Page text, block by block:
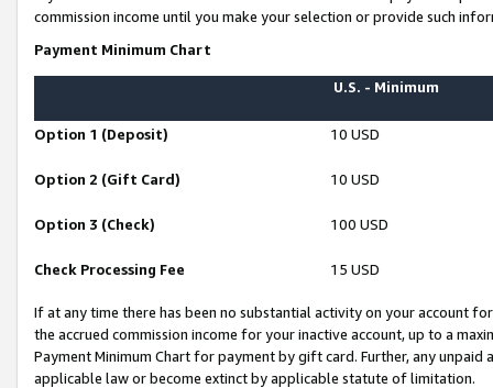
commission income until you make your selection or provide such
Payment Minimum Chart
U.S. - Minimum
Option 1 (Deposit) 10 USD
Option 2 (Gift Card) 10 USD
Option 3 (Check) 100 USD
Check Processing Fee 15 USD
If at any time there has been no substantial activity on your account
the accrued commission income for your inactive account, up to a
Payment Minimum Chart for payment by gift card. Further, any
applicable law or become extinct by applicable statute of limitation.